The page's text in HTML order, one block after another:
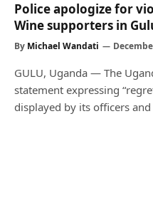
Police apologize for
Wine supporters in
By Michael Wandati
GULU, Uganda — The
statement expressing
displayed by its officers